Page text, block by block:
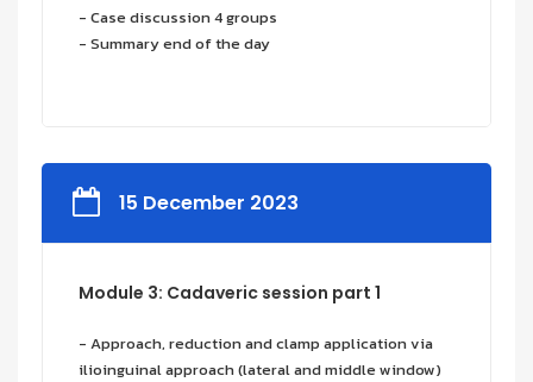
- Case discussion 4 groups
- Summary end of the day
15 December 2023
Module 3: Cadaveric session part 1
- Approach, reduction and clamp application via
ilioinguinal approach (lateral and middle window)